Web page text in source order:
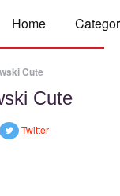
Home
Cute
Cute
Twitter